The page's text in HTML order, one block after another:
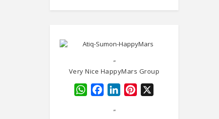
"
Very Nice HappyMars Group
WhatsApp
FacebookLinkedInPinterest
"